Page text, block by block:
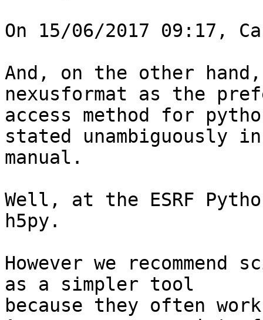
On 15/06/2017 09:17,
And, on the other
nexusformat as the
access method for
stated unambiguously
manual.
Well, at the ESRF
h5py.
However we
as a simpler tool
because they often